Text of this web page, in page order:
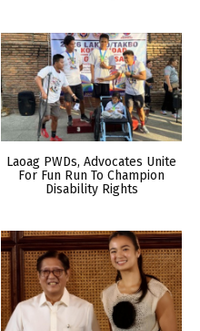
Laoag PWDs, Advocates Unite
For Fun Run To Champion
Disability Rights